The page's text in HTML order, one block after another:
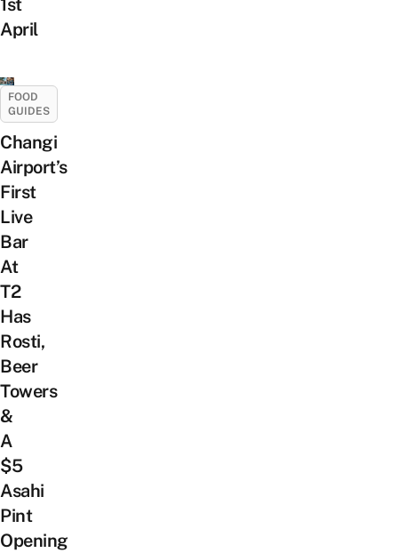
1st
April
FOOD
GUIDES
Changi
Airport’s
First
Live
Bar
At
T2
Has
Rosti,
Beer
Towers
&
A
$5
Asahi
Pint
Opening